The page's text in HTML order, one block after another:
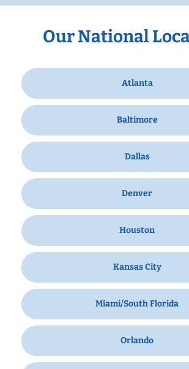
Our National
Atlanta
Baltimore
Dallas
Denver
Houston
Kansas City
Miami/South Florida
Orlando